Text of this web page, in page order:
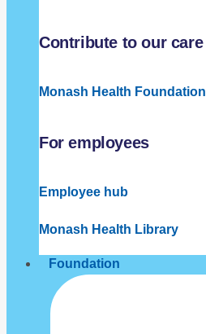
Contribute to our care
Monash Health Foundation
For employees
Employee hub
Monash Health Library
Foundation